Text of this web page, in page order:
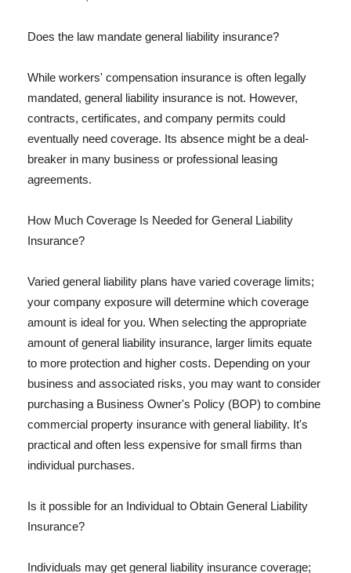
Does the law mandate general liability insurance?
While workers' compensation insurance is often legally
mandated, general liability insurance is not. However,
contracts, certificates, and company permits could
eventually need coverage. Its absence might be a deal-
breaker in many business or professional leasing
agreements.
How Much Coverage Is Needed for General Liability
Insurance?
Varied general liability plans have varied coverage limits;
your company exposure will determine which coverage
amount is ideal for you. When selecting the appropriate
amount of general liability insurance, larger limits equate
to more protection and higher costs. Depending on your
business and associated risks, you may want to consider
purchasing a Business Owner's Policy (BOP) to combine
commercial property insurance with general liability. It's
practical and often less expensive for small firms than
individual purchases.
Is it possible for an Individual to Obtain General Liability
Insurance?
Individuals may get general liability insurance coverage;